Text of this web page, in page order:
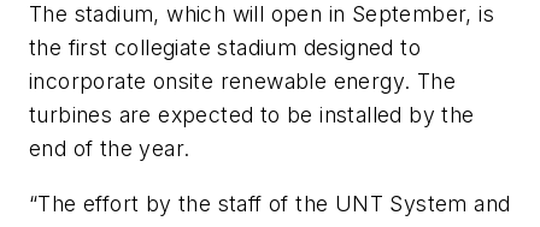
The stadium, which will open in September, is
the first collegiate stadium designed to
incorporate onsite renewable energy. The
turbines are expected to be installed by the
end of the year.
“The effort by the staff of the UNT System and